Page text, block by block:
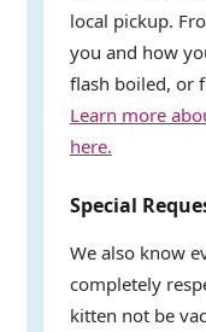
local pickup.
you and how
flash boiled, or
Learn more
here.
Special
We also know
completely
kitten not be